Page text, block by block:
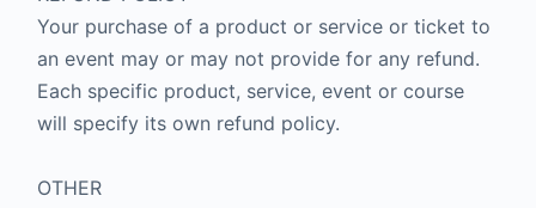
Your purchase of a product or service or ticket to
an event may or may not provide for any refund.
Each specific product, service, event or course
will specify its own refund policy.
OTHER